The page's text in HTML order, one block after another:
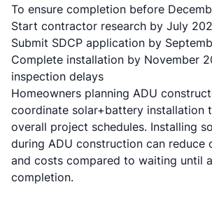
To ensure completion before
Start contractor research by July
Submit SDCP application by
Complete installation by November
inspection delays
Homeowners planning ADU
coordinate solar+battery installation
overall project schedules. Installing
during ADU construction can reduce
and costs compared to waiting until
completion.